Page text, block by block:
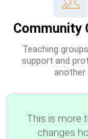
Community
Teaching
support and
another.
This is more
changes